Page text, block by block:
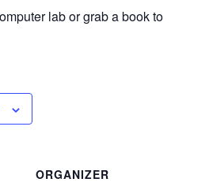
lab or grab a book to
ORGANIZER